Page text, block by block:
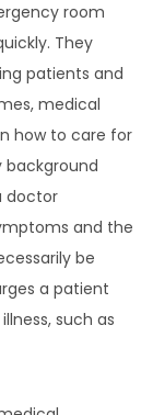
room
They
patients and
medical
how to care for
background
doctor
and the
be
a patient
such as